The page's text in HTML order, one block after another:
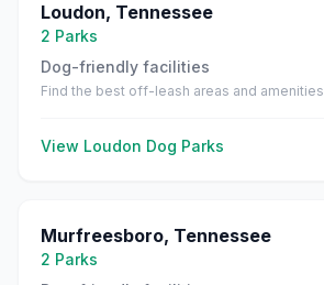
Loudon, Tennessee
2 Parks
Dog-friendly facilities
Find the best off-leash areas and amenities
View Loudon Dog Parks
Murfreesboro, Tennessee
2 Parks